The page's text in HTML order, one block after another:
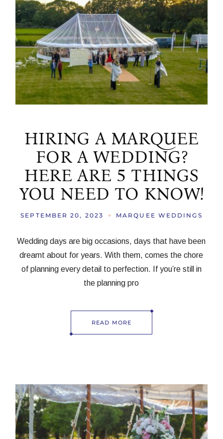
HIRING A MARQUEE
FOR A WEDDING?
HERE ARE 5 THINGS
YOU NEED TO KNOW!
SEPTEMBER 20, 2023 MARQUEE WEDDINGS
Wedding days are big occasions, days that have been
dreamt about for years. With them, comes the chore
of planning every detail to perfection. If you’re still in
the planning pro
READ MORE